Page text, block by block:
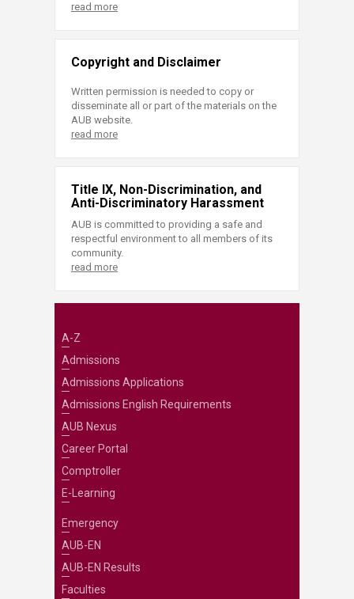
read more
Copyright and Disclaimer
Written permission is needed to copy or
disseminate all or part of the materials on the
AUB website.
read more
Title IX, Non-Discrimination, and
Anti-Discriminatory Harassment
AUB is committed to providing a safe and
respectful environment to all members of its
community.
read more
A-Z
Admissions
Admissions Applications
Admissions English Requirements
AUB Nexus
Career Portal
Comptroller
E-Learning
Emergency
AUB-EN
AUB-EN Results
Faculties